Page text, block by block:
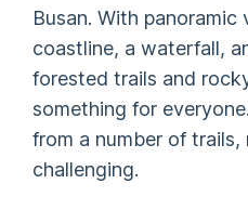
Busan. With
coastline, a waterfall,
forested trails and
something for
from a number of
challenging.